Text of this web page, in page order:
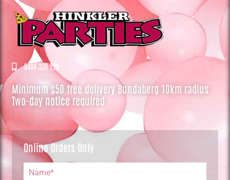
0484 338 220
Minimum $50 free delivery Bundaberg 10km radius
Two-day notice required
Online Orders Only